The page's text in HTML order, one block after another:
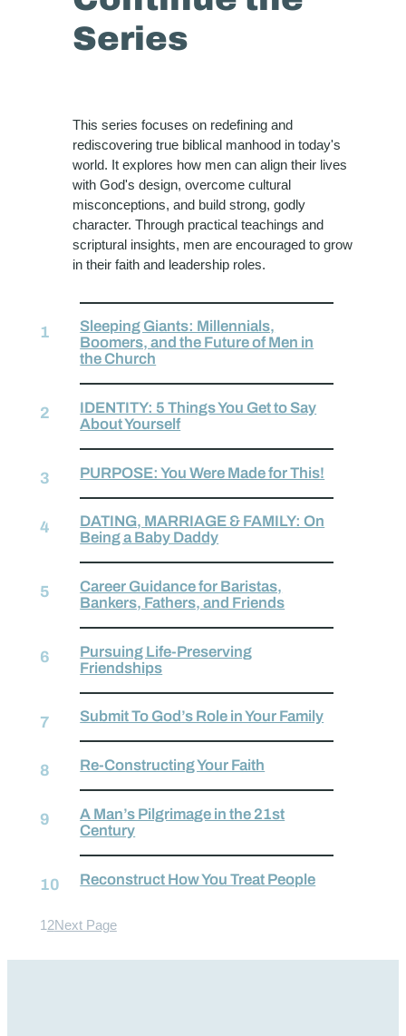
Series
This series focuses on redefining and
rediscovering true biblical manhood in today's
world. It explores how men can align their lives
with God's design, overcome cultural
misconceptions, and build strong, godly
character. Through practical teachings and
scriptural insights, men are encouraged to grow
in their faith and leadership roles.
Sleeping Giants: Millennials,
Boomers, and the Future of Men in
the Church
IDENTITY: 5 Things You Get to Say
About Yourself
PURPOSE: You Were Made for This!
DATING, MARRIAGE & FAMILY: On
Being a Baby Daddy
Career Guidance for Baristas,
Bankers, Fathers, and Friends
Pursuing Life-Preserving
Friendships
Submit To God’s Role in Your Family
Re-Constructing Your Faith
A Man’s Pilgrimage in the 21st
Century
Reconstruct How You Treat People
1 2Next Page